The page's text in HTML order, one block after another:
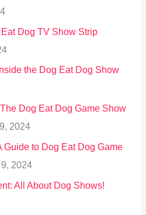
Dog TV Show Strip
the Dog Eat Dog Show
Dog Eat Dog Game Show
2024
Guide to Dog Eat Dog Game
2024
All About Dog Shows!